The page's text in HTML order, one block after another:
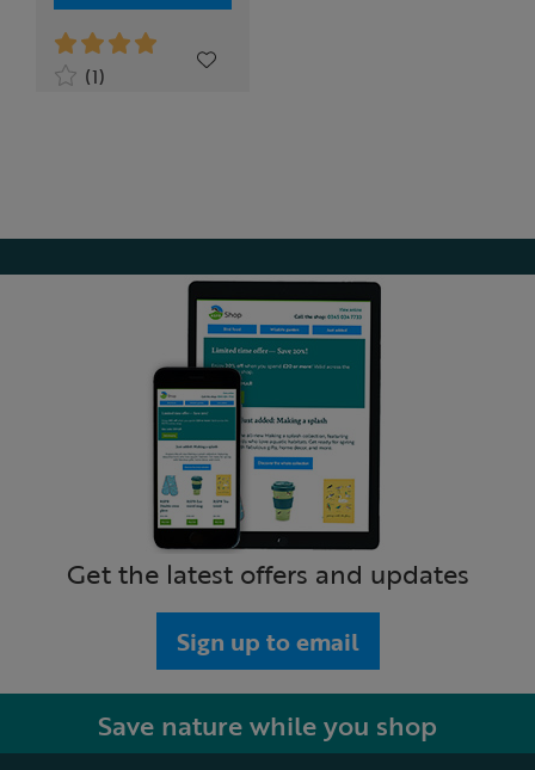
(1)
Get the latest offers and updates
Sign up to email
Save nature while you shop